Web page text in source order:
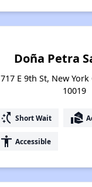
Doña Petra
717 E 9th St, New
10019
switch_access_shortcut Short Wait real_estate_agent
accessibility Accessible